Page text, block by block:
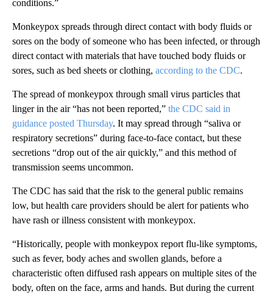
conditions.”
Monkeypox spreads through direct contact with body fluids or
sores on the body of someone who has been infected, or through
direct contact with materials that have touched body fluids or
sores, such as bed sheets or clothing, according to the CDC.
The spread of monkeypox through small virus particles that
linger in the air “has not been reported,” the CDC said in
guidance posted Thursday. It may spread through “saliva or
respiratory secretions” during face-to-face contact, but these
secretions “drop out of the air quickly,” and this method of
transmission seems uncommon.
The CDC has said that the risk to the general public remains
low, but health care providers should be alert for patients who
have rash or illness consistent with monkeypox.
“Historically, people with monkeypox report flu-like symptoms,
such as fever, body aches and swollen glands, before a
characteristic often diffused rash appears on multiple sites of the
body, often on the face, arms and hands. But during the current